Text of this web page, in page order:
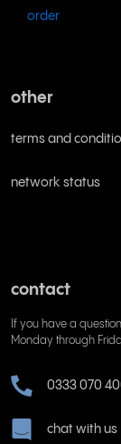
order
other
terms and
network status
contact
If you have a
Monday through
0333 070
chat with us